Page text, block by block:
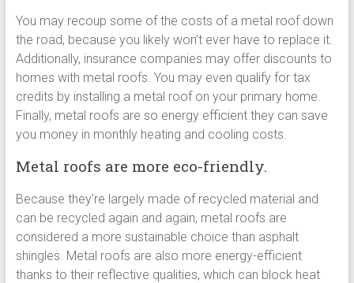
You may recoup some of the costs of a metal roof down
the road, because you likely won’t ever have to replace it.
Additionally, insurance companies may offer discounts to
homes with metal roofs. You may even qualify for tax
credits by installing a metal roof on your primary home.
Finally, metal roofs are so energy efficient they can save
you money in monthly heating and cooling costs.
Metal roofs are more eco-friendly.
Because they’re largely made of recycled material and
can be recycled again and again, metal roofs are
considered a more sustainable choice than asphalt
shingles. Metal roofs are also more energy-efficient
thanks to their reflective qualities, which can block heat